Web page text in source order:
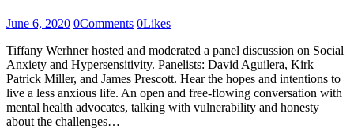
June 6, 2020 0Comments 0Likes
Tiffany Werhner hosted and moderated a panel discussion on Social
Anxiety and Hypersensitivity. Panelists: David Aguilera, Kirk
Patrick Miller, and James Prescott. Hear the hopes and intentions to
live a less anxious life. An open and free-flowing conversation with
mental health advocates, talking with vulnerability and honesty
about the challenges…